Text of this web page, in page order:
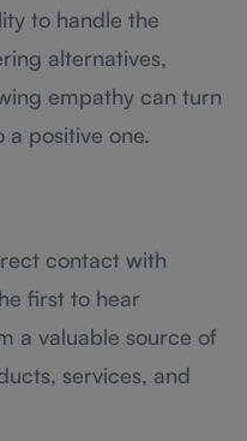
to handle the
alternatives,
empathy can turn
a positive one.
contact with
first to hear
a valuable source of
services, and